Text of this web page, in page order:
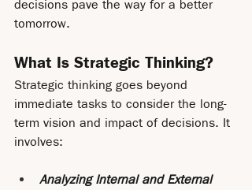
decisions pave the way for a better
tomorrow.
What Is Strategic Thinking?
Strategic thinking goes beyond
immediate tasks to consider the long-
term vision and impact of decisions. It
involves:
Analyzing Internal and External